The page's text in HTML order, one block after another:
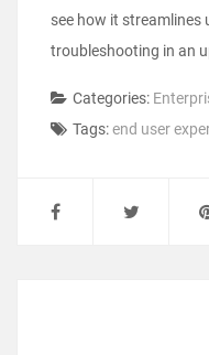
see how it streamlines
troubleshooting in an
Categories:
Tags:end user